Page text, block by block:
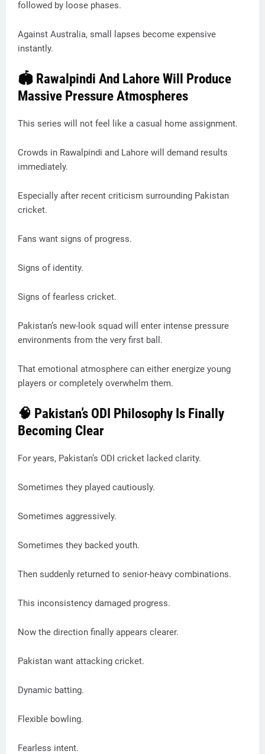
followed by loose phases.
Against Australia, small lapses become expensive
instantly.
🏟️ Rawalpindi And Lahore Will Produce
Massive Pressure Atmospheres
This series will not feel like a casual home assignment.
Crowds in Rawalpindi and Lahore will demand results
immediately.
Especially after recent criticism surrounding Pakistan
cricket.
Fans want signs of progress.
Signs of identity.
Signs of fearless cricket.
Pakistan’s new-look squad will enter intense pressure
environments from the very first ball.
That emotional atmosphere can either energize young
players or completely overwhelm them.
🧠 Pakistan’s ODI Philosophy Is Finally
Becoming Clear
For years, Pakistan’s ODI cricket lacked clarity.
Sometimes they played cautiously.
Sometimes aggressively.
Sometimes they backed youth.
Then suddenly returned to senior-heavy combinations.
This inconsistency damaged progress.
Now the direction finally appears clearer.
Pakistan want attacking cricket.
Dynamic batting.
Flexible bowling.
Fearless intent.